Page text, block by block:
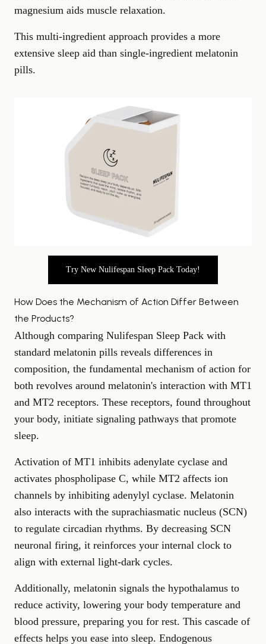
magnesium aids muscle relaxation.
This multi-ingredient approach provides a more
extensive sleep aid than single-ingredient melatonin
pills.
Try New Nulifespan Sleep Pack Today!
How Does the Mechanism of Action Differ Between
the Products?
Although comparing Nulifespan Sleep Pack with
standard melatonin pills reveals differences in
composition, the fundamental mechanism of action for
both revolves around melatonin's interaction with MT1
and MT2 receptors. These receptors, found throughout
your body, initiate signaling pathways that promote
sleep.
Activation of MT1 inhibits adenylate cyclase and
activates phospholipase C, while MT2 affects ion
channels by inhibiting adenylyl cyclase. Melatonin
also interacts with the suprachiasmatic nucleus (SCN)
to regulate circadian rhythms. By decreasing SCN
neuronal firing, it reinforces your internal clock to
align with external light-dark cycles.
Additionally, melatonin signals the hypothalamus to
reduce activity, lowering your body temperature and
blood pressure, preparing you for rest. This cascade of
effects helps you ease into sleep. Endogenous